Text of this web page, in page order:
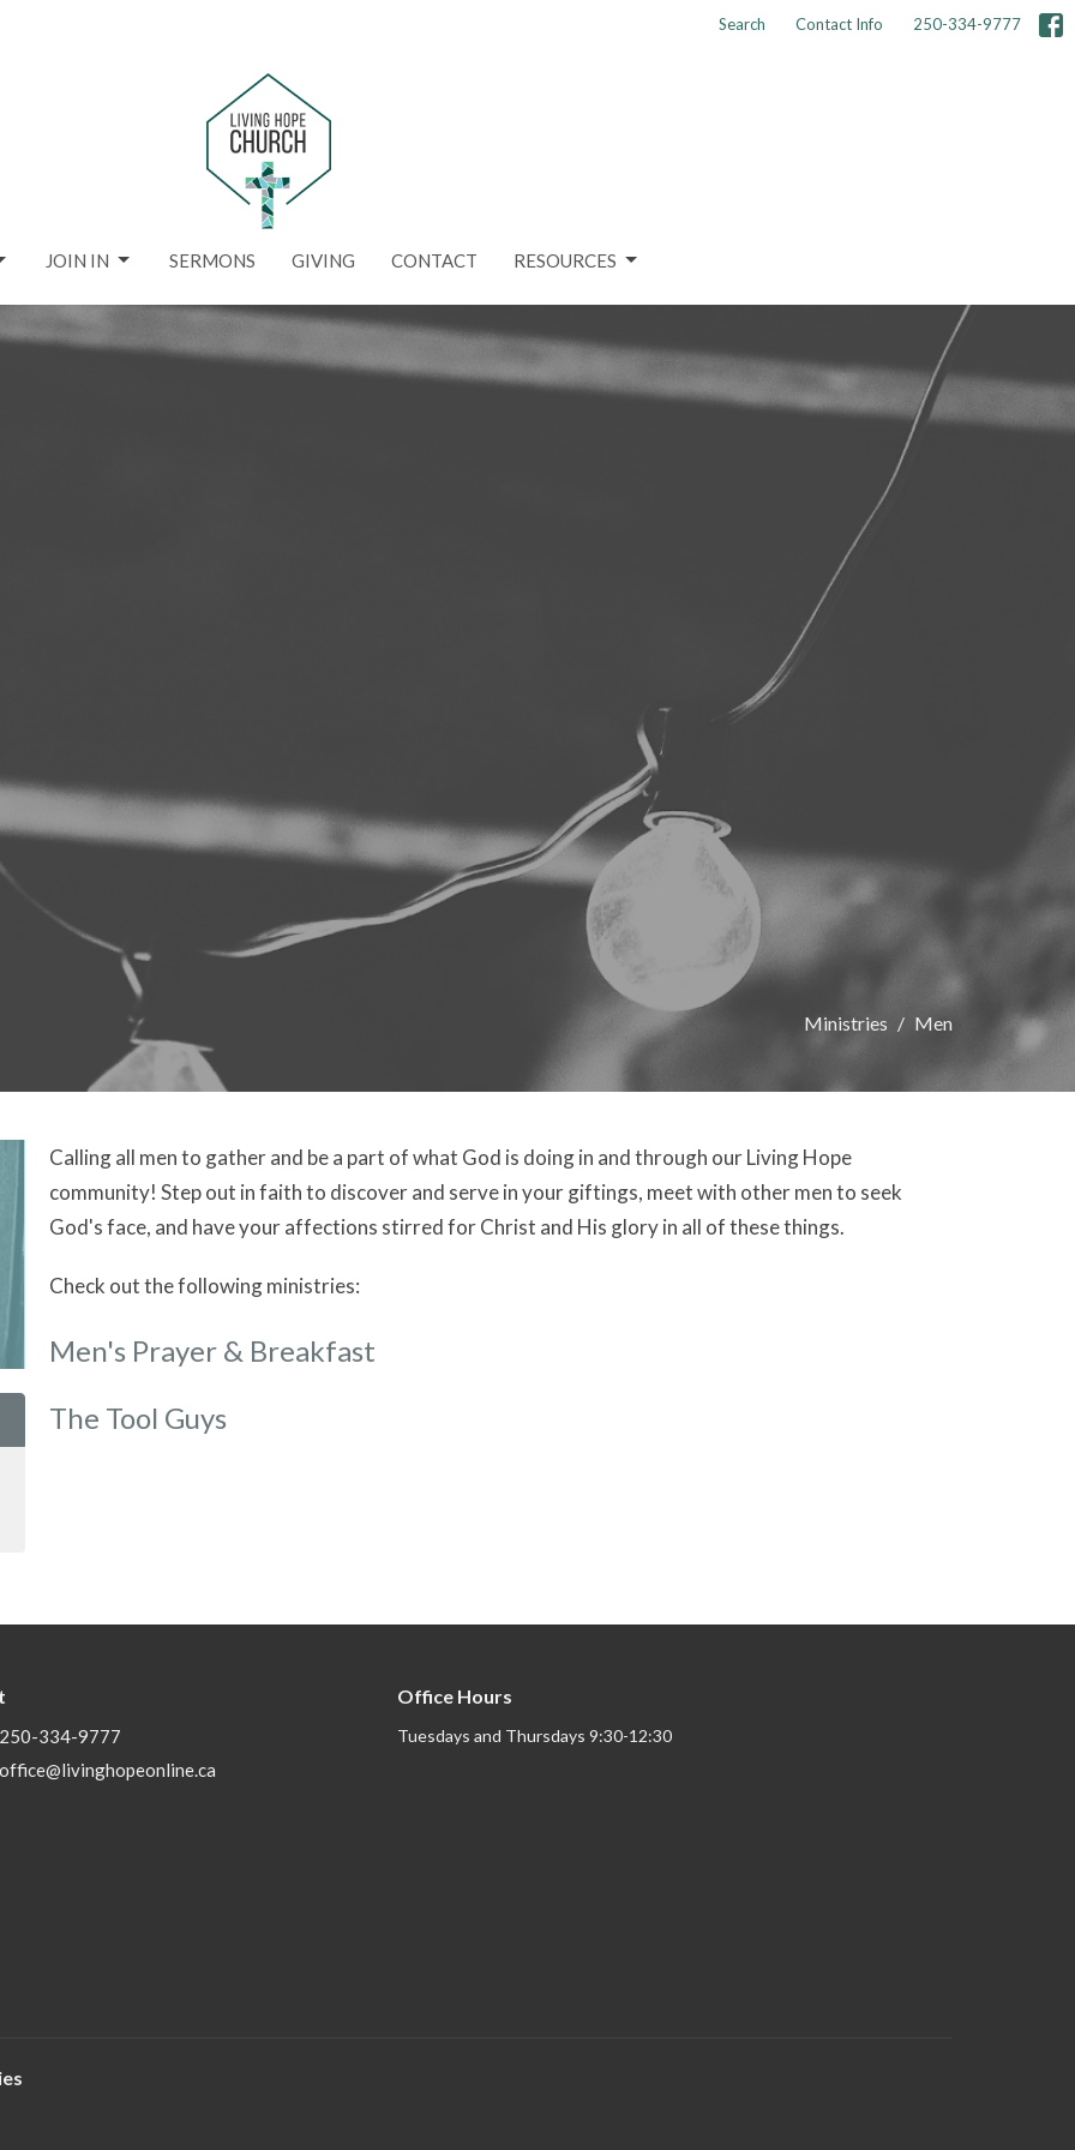
Search Contact Info 250-334-9777
JOIN IN SERMONS GIVING CONTACT RESOURCES
Ministries Men
Calling all men to gather and be a part of what God is doing in and through our Living Hope
community! Step out in faith to discover and serve in your giftings, meet with other men to seek
God's face, and have your affections stirred for Christ and His glory in all of these things.
Check out the following ministries:
Men's Prayer & Breakfast
The Tool Guys
250-334-9777
office@livinghopeonline.ca
Office Hours
Tuesdays and Thursdays 9:30-12:30